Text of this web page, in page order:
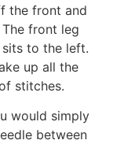
the front and
front leg
to the left.
up all the
stitches.
would simply
between